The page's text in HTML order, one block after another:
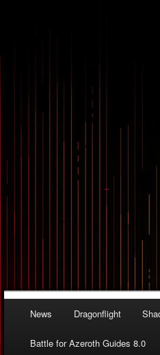
News Dragonflight
Battle for Azeroth Guides 8.0